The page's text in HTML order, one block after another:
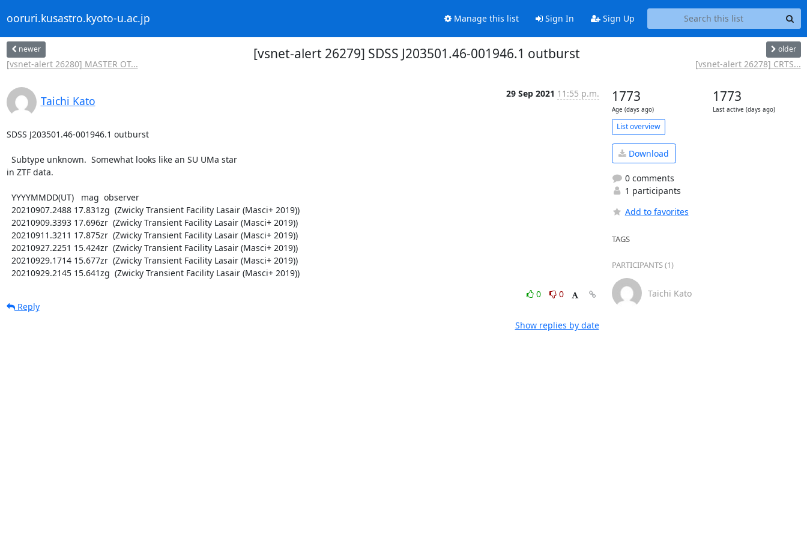
ooruri.kusastro.kyoto-u.ac.jp Manage this list Sign In Sign Up
newer
[vsnet-alert 26280] MASTER OT...
[vsnet-alert 26279] SDSS J203501.46-001946.1 outburst older
[vsnet-alert 26278] CRTS...
Taichi Kato
29 Sep 2021 11:55 p.m.
SDSS J203501.46-001946.1 outburst
in ZTF data.
  20210929.2145 15.641zg  (Zwicky Transient Facility Lasair (Masci+ 2019))
0
0
Reply
Show replies by date
1773
Age (days ago)
1773
Last active (days ago)
List overview
Download
0 comments
1 participants
Add to favorites
TAGS
PARTICIPANTS (1)
Taichi Kato